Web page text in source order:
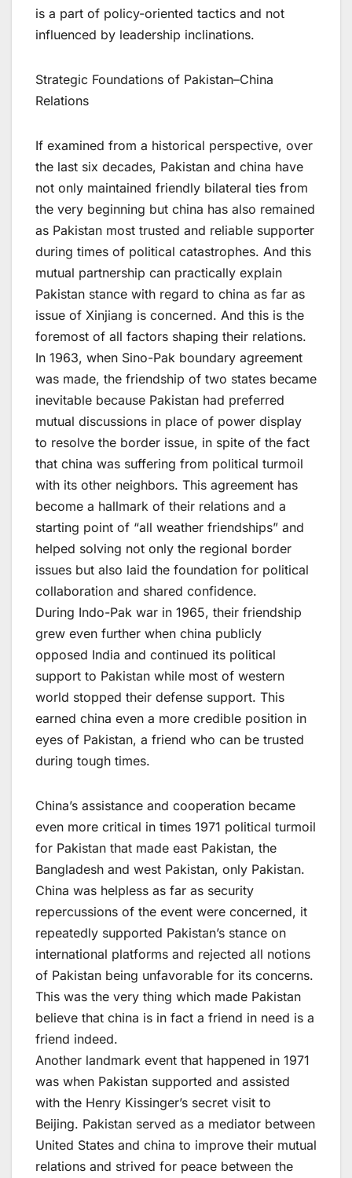
is a part of policy-oriented tactics and not
influenced by leadership inclinations.
Strategic Foundations of Pakistan–China
Relations
If examined from a historical perspective, over
the last six decades, Pakistan and china have
not only maintained friendly bilateral ties from
the very beginning but china has also remained
as Pakistan most trusted and reliable supporter
during times of political catastrophes. And this
mutual partnership can practically explain
Pakistan stance with regard to china as far as
issue of Xinjiang is concerned. And this is the
foremost of all factors shaping their relations.
In 1963, when Sino-Pak boundary agreement
was made, the friendship of two states became
inevitable because Pakistan had preferred
mutual discussions in place of power display
to resolve the border issue, in spite of the fact
that china was suffering from political turmoil
with its other neighbors. This agreement has
become a hallmark of their relations and a
starting point of “all weather friendships” and
helped solving not only the regional border
issues but also laid the foundation for political
collaboration and shared confidence.
During Indo-Pak war in 1965, their friendship
grew even further when china publicly
opposed India and continued its political
support to Pakistan while most of western
world stopped their defense support. This
earned china even a more credible position in
eyes of Pakistan, a friend who can be trusted
during tough times.
China’s assistance and cooperation became
even more critical in times 1971 political turmoil
for Pakistan that made east Pakistan, the
Bangladesh and west Pakistan, only Pakistan.
China was helpless as far as security
repercussions of the event were concerned, it
repeatedly supported Pakistan’s stance on
international platforms and rejected all notions
of Pakistan being unfavorable for its concerns.
This was the very thing which made Pakistan
believe that china is in fact a friend in need is a
friend indeed.
Another landmark event that happened in 1971
was when Pakistan supported and assisted
with the Henry Kissinger’s secret visit to
Beijing. Pakistan served as a mediator between
United States and china to improve their mutual
relations and strived for peace between the